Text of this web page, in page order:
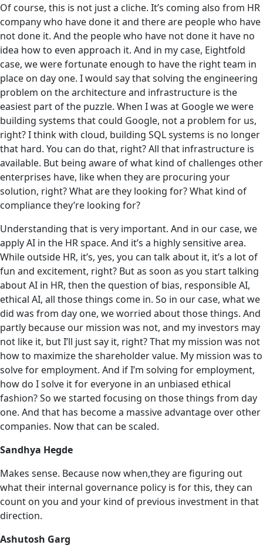
Of course, this is not just a cliche. It’s coming also from HR
company who have done it and there are people who have
not done it. And the people who have not done it have no
idea how to even approach it. And in my case, Eightfold
case, we were fortunate enough to have the right team in
place on day one. I would say that solving the engineering
problem on the architecture and infrastructure is the
easiest part of the puzzle. When I was at Google we were
building systems that could Google, not a problem for us,
right? I think with cloud, building SQL systems is no longer
that hard. You can do that, right? All that infrastructure is
available. But being aware of what kind of challenges other
enterprises have, like when they are procuring your
solution, right? What are they looking for? What kind of
compliance they’re looking for?
Understanding that is very important. And in our case,‌ we
apply AI in the HR space. And it’s a highly sensitive area.
While outside HR, it’s, yes, you can talk about it, it’s a lot of
fun and excitement, right? But as soon as you start talking
about AI in HR, then the question of bias, responsible AI,
ethical AI, all those things come in. So in our case, what we
did was from day one, we worried about those things. And
partly because our mission was not, and my investors may
not like it, but I’ll just say it, right? That my mission was not
how to maximize the shareholder value. My mission was ‌to
solve for employment. And if I’m solving for employment,
how do I solve it for everyone in an unbiased ethical
fashion? So we started focusing on those things from day
one. And that has become a massive advantage over other
companies. Now that can be scaled.
Sandhya Hegde
Makes sense. Because now when,they are figuring out
what their internal governance policy is for this, they can
count on you and your kind of previous investment in that
direction.
Ashutosh Garg